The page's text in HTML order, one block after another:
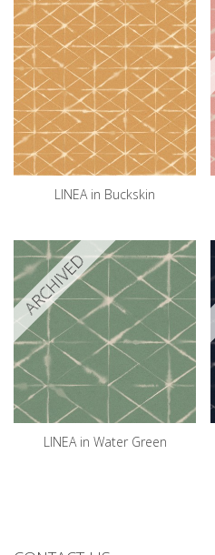
LINEA in Buckskin
ARCHIVED
LINEA in Water Green